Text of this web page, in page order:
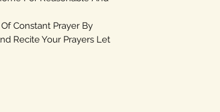
Constant Prayer By
Recite Your Prayers Let